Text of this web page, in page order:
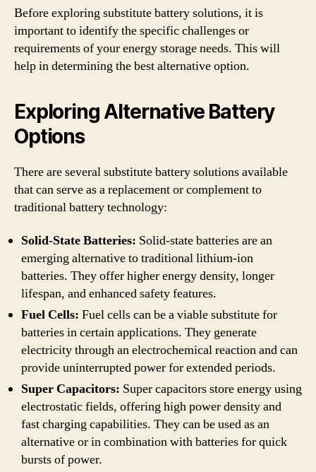
Before exploring substitute battery solutions, it is
important to identify the specific challenges or
requirements of your energy storage needs. This will
help in determining the best alternative option.
Exploring Alternative Battery
Options
There are several substitute battery solutions available
that can serve as a replacement or complement to
traditional battery technology:
Solid-State Batteries: Solid-state batteries are an
emerging alternative to traditional lithium-ion
batteries. They offer higher energy density, longer
lifespan, and enhanced safety features.
Fuel Cells: Fuel cells can be a viable substitute for
batteries in certain applications. They generate
electricity through an electrochemical reaction and can
provide uninterrupted power for extended periods.
Super Capacitors: Super capacitors store energy using
electrostatic fields, offering high power density and
fast charging capabilities. They can be used as an
alternative or in combination with batteries for quick
bursts of power.